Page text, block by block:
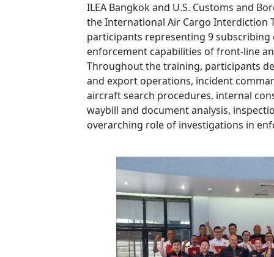
ILEA Bangkok and U.S. Customs and
the International Air Cargo Interdiction
participants representing 9
enforcement capabilities of front-line
Throughout the training, participants
and export operations, incident
aircraft search procedures, internal
waybill and document analysis,
overarching role of investigations in